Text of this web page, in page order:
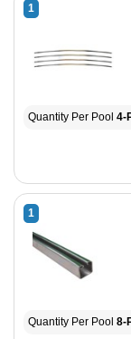
1
Quantity Per Pool 4-
1
Quantity Per Pool 8-